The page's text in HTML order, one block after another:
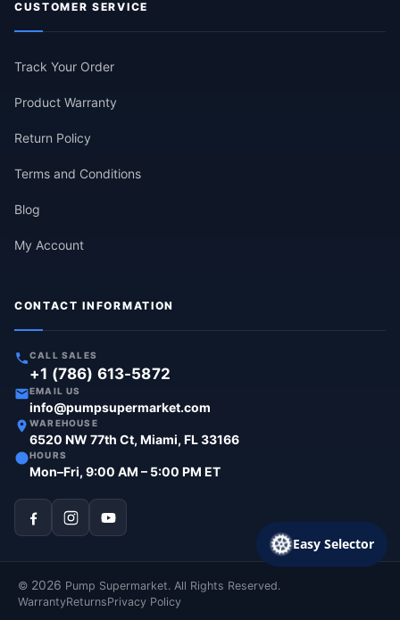
CUSTOMER SERVICE
Track Your Order
Product Warranty
Return Policy
Terms and Conditions
Blog
My Account
CONTACT INFORMATION
CALL SALES
+1 (786) 613-5872
EMAIL US
info@pumpsupermarket.com
WAREHOUSE
6520 NW 77th Ct, Miami, FL 33166
HOURS
Mon–Fri, 9:00 AM – 5:00 PM ET
© 2026 Pump Supermarket. All Rights Reserved.
WarrantyReturnsPrivacy Policy
Easy Selector